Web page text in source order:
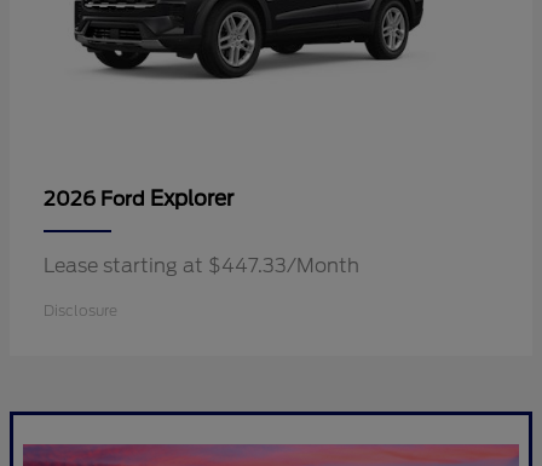
2026 Ford Explorer
Lease starting at $447.33/Month
Disclosure